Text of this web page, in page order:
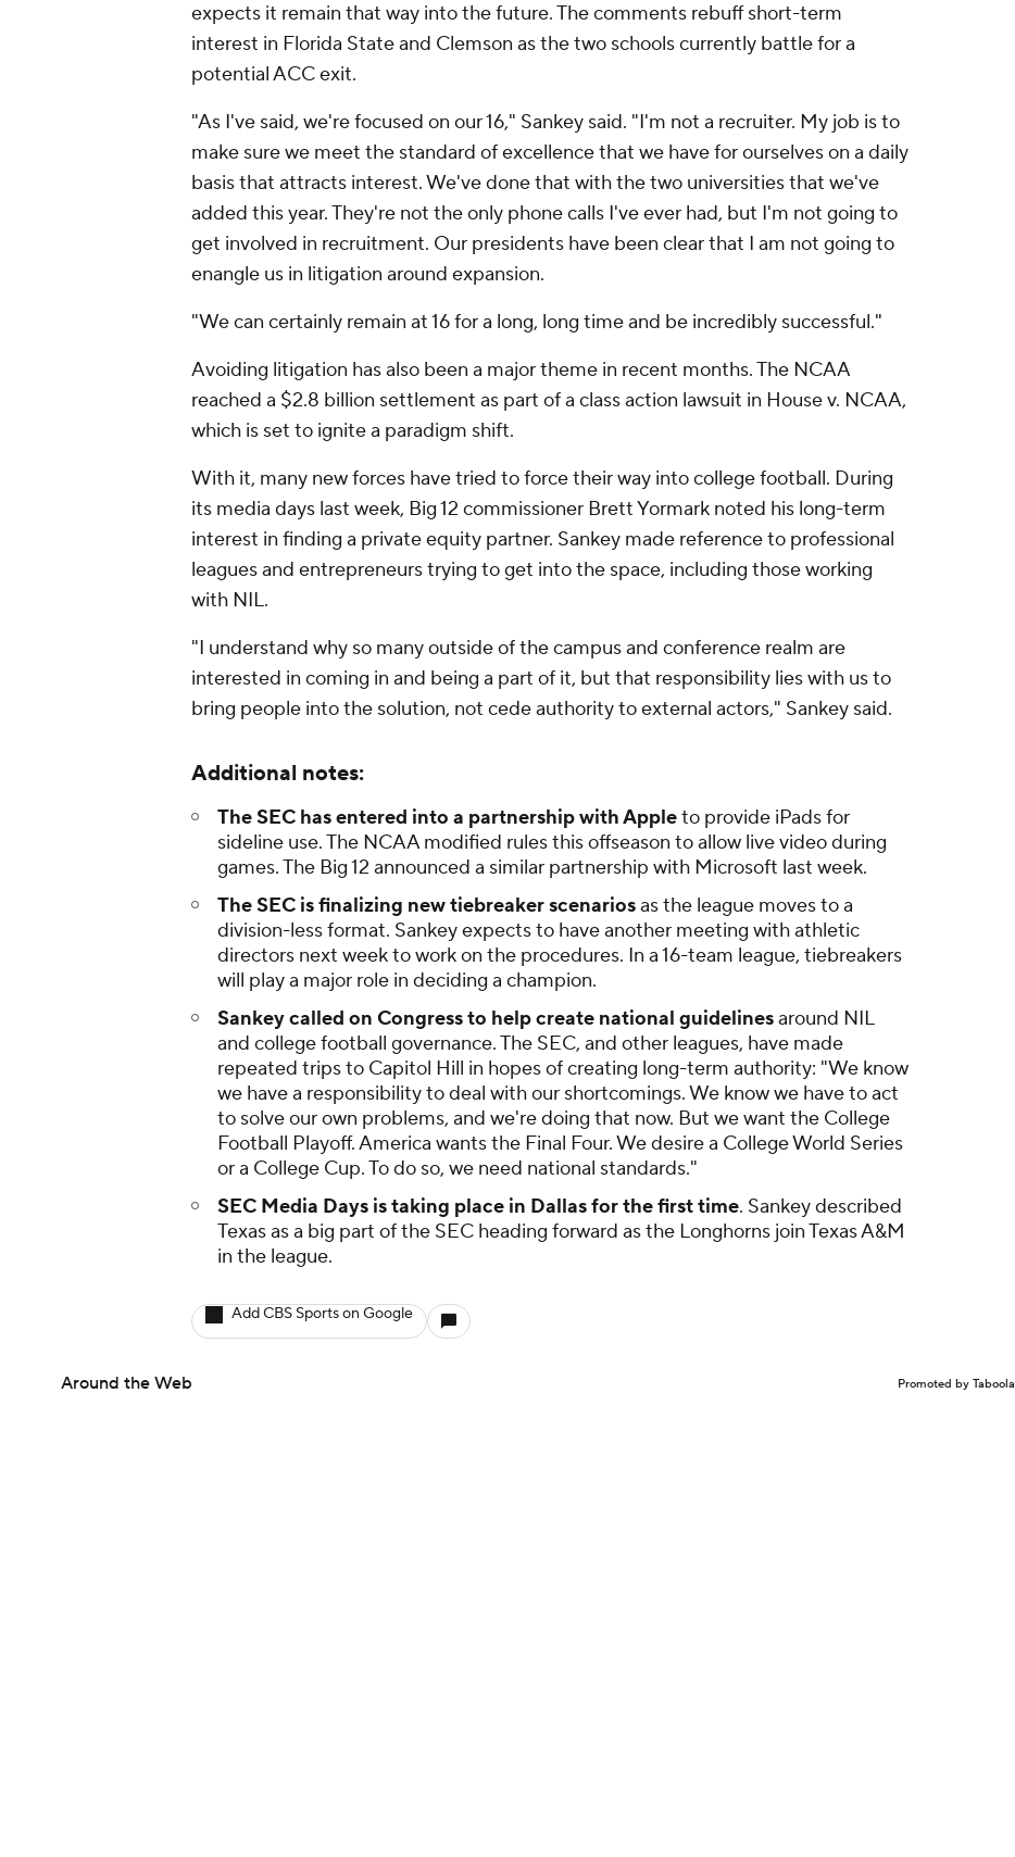
expects it remain that way into the future. The comments rebuff short-term
interest in Florida State and Clemson as the two schools currently battle for a
potential ACC exit.
"As I've said, we're focused on our 16," Sankey said. "I'm not a recruiter. My job is to
make sure we meet the standard of excellence that we have for ourselves on a daily
basis that attracts interest. We've done that with the two universities that we've
added this year. They're not the only phone calls I've ever had, but I'm not going to
get involved in recruitment. Our presidents have been clear that I am not going to
enangle us in litigation around expansion.
"We can certainly remain at 16 for a long, long time and be incredibly successful."
Avoiding litigation has also been a major theme in recent months. The NCAA
reached a $2.8 billion settlement as part of a class action lawsuit in House v. NCAA,
which is set to ignite a paradigm shift.
With it, many new forces have tried to force their way into college football. During
its media days last week, Big 12 commissioner Brett Yormark noted his long-term
interest in finding a private equity partner. Sankey made reference to professional
leagues and entrepreneurs trying to get into the space, including those working
with NIL.
"I understand why so many outside of the campus and conference realm are
interested in coming in and being a part of it, but that responsibility lies with us to
bring people into the solution, not cede authority to external actors," Sankey said.
Additional notes:
The SEC has entered into a partnership with Appleto provide iPads for
sideline use. The NCAA modified rules this offseason to allow live video during
games. The Big 12 announced a similar partnership with Microsoft last week.
The SEC is finalizing new tiebreaker scenariosas the league moves to a
division-less format. Sankey expects to have another meeting with athletic
directors next week to work on the procedures. In a 16-team league, tiebreakers
will play a major role in deciding a champion.
Sankey called on Congress to help create national guidelinesaround NIL
and college football governance. The SEC, and other leagues, have made
repeated trips to Capitol Hill in hopes of creating long-term authority: "We know
we have a responsibility to deal with our shortcomings. We know we have to act
to solve our own problems, and we're doing that now. But we want the College
Football Playoff. America wants the Final Four. We desire a College World Series
or a College Cup. To do so, we need national standards."
SEC Media Days is taking place in Dallas for the first time. Sankey described
Texas as a big part of the SEC heading forward as the Longhorns join Texas A&M
in the league.
Add CBS Sports on Google
Around the Web Promoted by Taboola